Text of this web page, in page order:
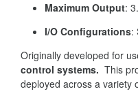
Maximum Output:
I/O Configurations:
Originally developed for
control systems. This
deployed across a variety